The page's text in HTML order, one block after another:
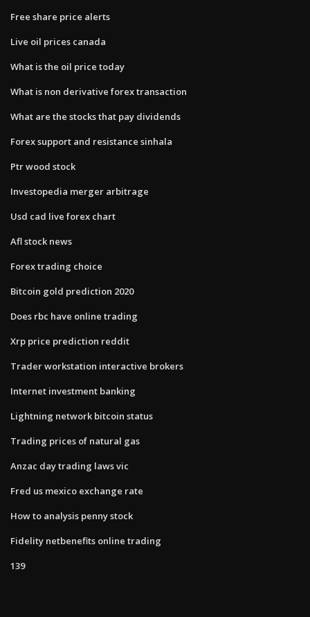
Free share price alerts
Live oil prices canada
What is the oil price today
What is non derivative forex transaction
What are the stocks that pay dividends
Forex support and resistance sinhala
Ptr wood stock
Investopedia merger arbitrage
Usd cad live forex chart
Afl stock news
Forex trading choice
Bitcoin gold prediction 2020
Does rbc have online trading
Xrp price prediction reddit
Trader workstation interactive brokers
Internet investment banking
Lightning network bitcoin status
Trading prices of natural gas
Anzac day trading laws vic
Fred us mexico exchange rate
How to analysis penny stock
Fidelity netbenefits online trading
139